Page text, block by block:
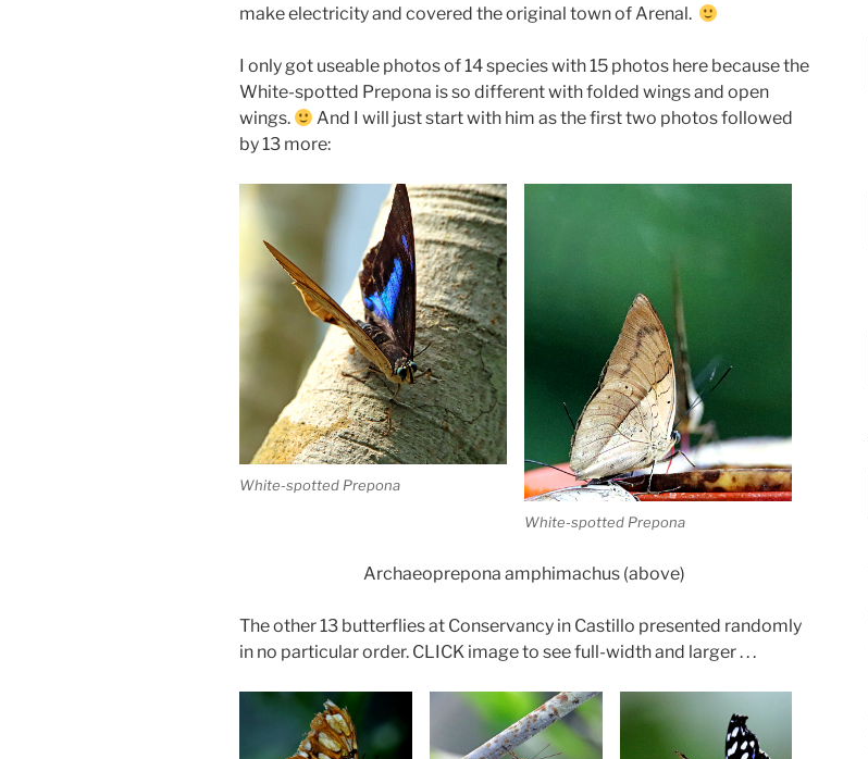
make electricity and covered the original town of Arenal.
I only got useable photos of 14 species with 15 photos here because the
White-spotted Prepona is so different with folded wings and open
wings.
And I will just start with him as the first two photos followed
by 13 more:
White-spotted Prepona
White-spotted Prepona
Archaeoprepona amphimachus (above)
The other 13 butterflies at Conservancy in Castillo presented randomly
in no particular order. CLICK image to see full-width and larger . . .